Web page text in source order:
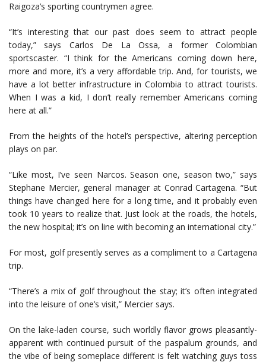
Raigoza’s sporting countrymen agree.
“It’s interesting that our past does seem to attract people
today,” says Carlos De La Ossa, a former Colombian
sportscaster. “I think for the Americans coming down here,
more and more, it’s a very affordable trip. And, for tourists, we
have a lot better infrastructure in Colombia to attract tourists.
When I was a kid, I don’t really remember Americans coming
here at all.”
From the heights of the hotel’s perspective, altering perception
plays on par.
“Like most, I’ve seen Narcos. Season one, season two,” says
Stephane Mercier, general manager at Conrad Cartagena. “But
things have changed here for a long time, and it probably even
took 10 years to realize that. Just look at the roads, the hotels,
the new hospital; it’s on line with becoming an international city.”
For most, golf presently serves as a compliment to a Cartagena
trip.
“There’s a mix of golf throughout the stay; it’s often integrated
into the leisure of one’s visit,” Mercier says.
On the lake-laden course, such worldly flavor grows pleasantly-
apparent with continued pursuit of the paspalum grounds, and
the vibe of being someplace different is felt watching guys toss